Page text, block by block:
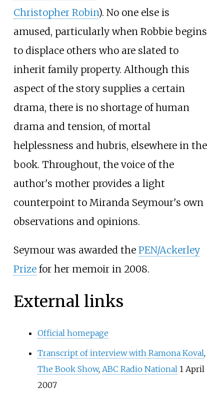
Christopher Robin). No one else is
amused, particularly when Robbie begins
to displace others who are slated to
inherit family property. Although this
aspect of the story supplies a certain
drama, there is no shortage of human
drama and tension, of mortal
helplessness and hubris, elsewhere in the
book. Throughout, the voice of the
author's mother provides a light
counterpoint to Miranda Seymour's own
observations and opinions.
Seymour was awarded the PEN/Ackerley
Prizefor her memoir in 2008.
External links
Official homepage
Transcript of interview with Ramona Koval,
The Book Show, ABC Radio National 1 April
2007